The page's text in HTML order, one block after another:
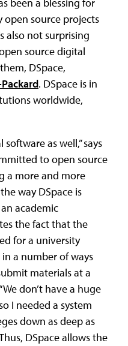
open source projects
also not surprising
source digital
DSpace,
. DSpace is in
worldwide,
as well,” says
to open source
a more and more
way DSpace is
academic
the fact that the
for a university
in a number of ways
materials at a
don’t have a huge
I needed a system
down as deep as
DSpace allows the